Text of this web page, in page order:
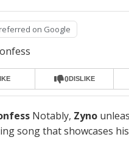
on Google
0DISLIKE
Notably, Zyno
song that showcases